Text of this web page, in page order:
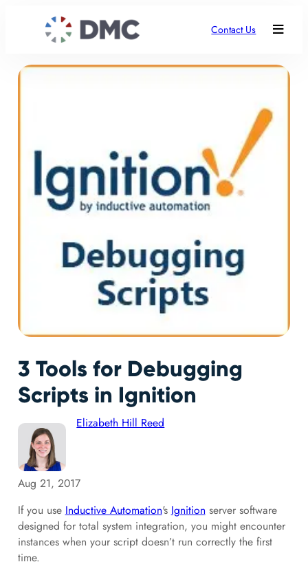
Contact Us
3 Tools for Debugging
Scripts in Ignition
Elizabeth Hill Reed
Aug 21, 2017
If you use Inductive Automation's Ignition server software
designed for total system integration, you might encounter
instances when your script doesn’t run correctly the first
time.